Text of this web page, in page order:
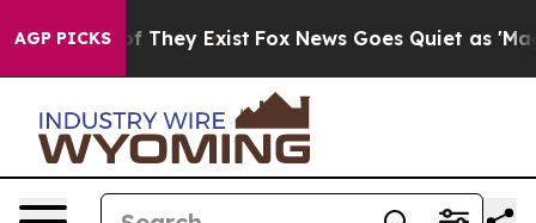
AGP PICKS
no Proof They Exist Fox News Goes Quiet as 'Maga